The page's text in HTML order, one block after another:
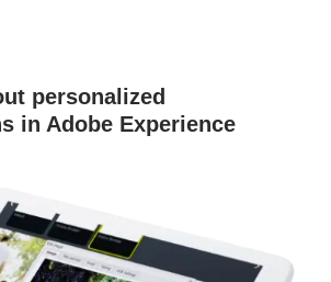
personalized
in Adobe Experience